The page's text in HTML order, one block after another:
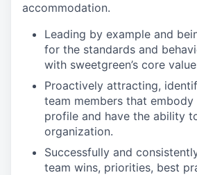
accommodation.
Leading by example and
for the standards and
with sweetgreen’s core
Proactively attracting,
team members that
profile and have the ability
organization.
Successfully and
team wins, priorities, best